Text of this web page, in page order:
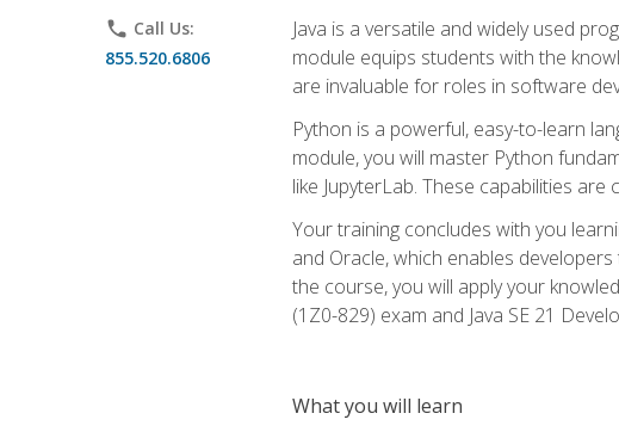
phone Call Us:
855.520.6806
Java is a versatile and widely used
module equips students with the
are invaluable for roles in software
Python is a powerful, easy-to-learn
module, you will master Python
like JupyterLab. These capabilities
Your training concludes with you
and Oracle, which enables
the course, you will apply your
(1Z0-829) exam and Java SE 21
What you will learn